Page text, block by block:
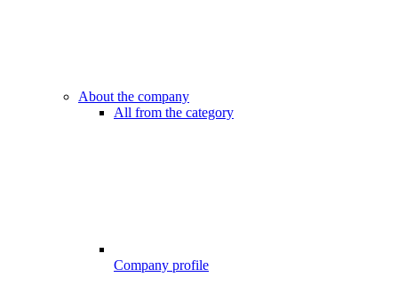
About the company
All from the category
Company profile